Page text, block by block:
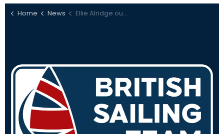
Home News Ellie Alridge out to defend European title